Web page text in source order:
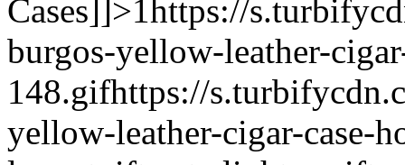
Cases]]>1https://
burgos-yellow-leather-
148.gifhttps://
yellow-leather-cigar-case-